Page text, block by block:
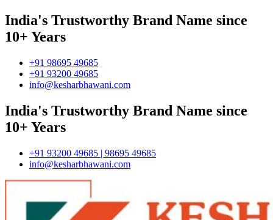
India's Trustworthy Brand Name since
10+ Years
+91 98695 49685
+91 93200 49685
info@kesharbhawani.com
India's Trustworthy Brand Name since
10+ Years
+91 93200 49685 | 98695 49685
info@kesharbhawani.com